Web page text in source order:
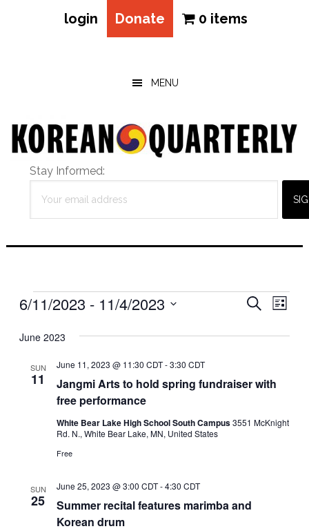
login Donate 0 items
MENU
Stay Informed:
Events
Events
Search
Views
SEARCH
LIST
6/11/2023 - 11/4/2023
date.
June 2023
SUN
11
Jangmi Arts to hold spring fundraiser with
free performance
June 11, 2023 @ 11:30 CDT-3:30 CDT
White Bear Lake High School South Campus3551 McKnight
Rd. N., White Bear Lake, MN, United States
Free
SUN
25
Summer recital features marimba and
Korean drum
June 25, 2023 @ 3:00 CDT-4:30 CDT